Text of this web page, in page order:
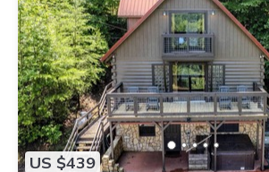
US $439